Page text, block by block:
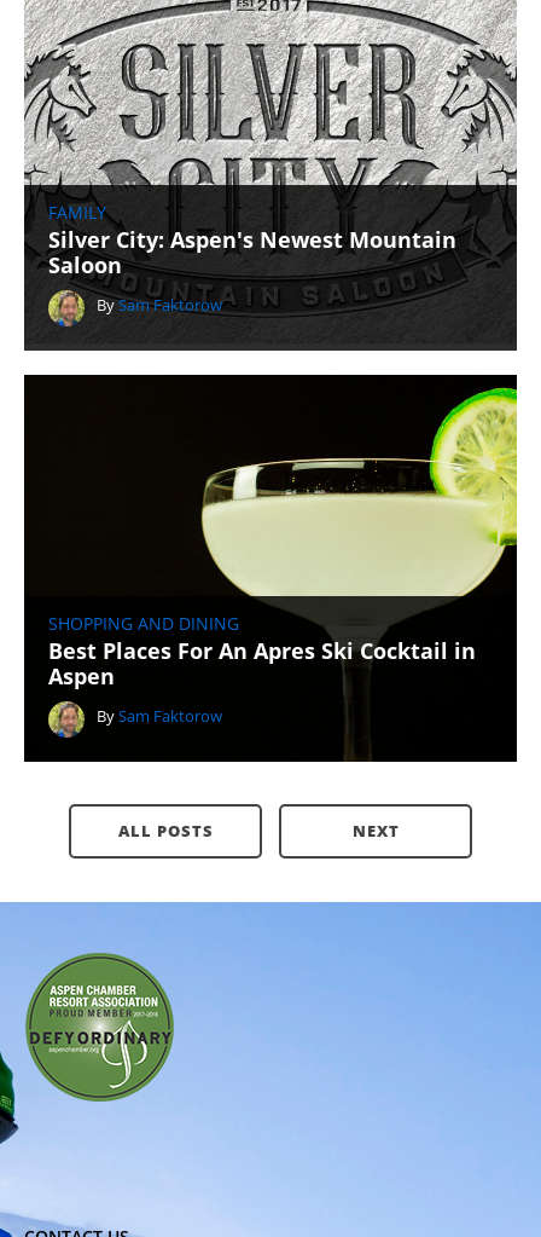
FAMILY
Silver City: Aspen's Newest Mountain
Saloon
BySam Faktorow
SHOPPING AND DINING
Best Places For An Apres Ski Cocktail in
Aspen
BySam Faktorow
ALL POSTS NEXT